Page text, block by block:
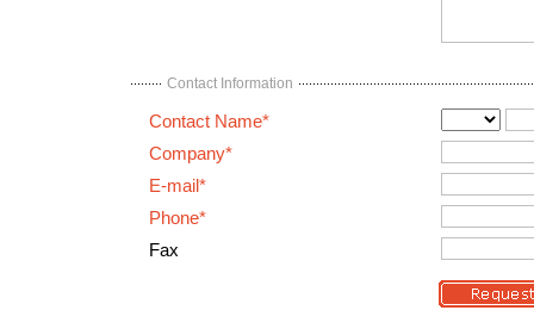
Contact Information
Contact Name*
Company*
E-mail*
Phone*
Fax